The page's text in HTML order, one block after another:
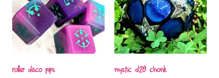
roller disco pips
mystic d20 chonk